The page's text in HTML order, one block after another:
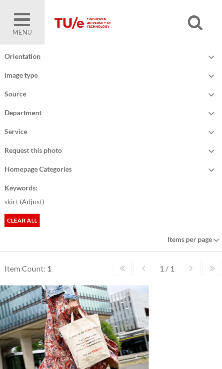
MENU
Orientation
Image type
Source
Department
Service
Request this photo
Homepage Categories
Keywords:
skirt (Adjust)
CLEAR ALL
Items per page
Item Count: 1 1 / 1